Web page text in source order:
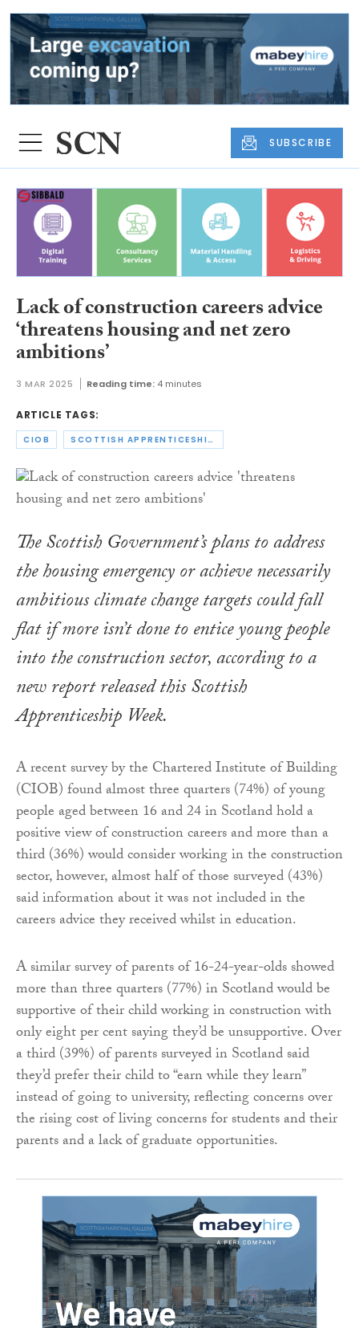
SUBSCRIBE
Lack of construction careers advice
‘threatens housing and net zero
ambitions’
3 MAR 2025 Reading time: 4 minutes
ARTICLE TAGS:
CIOB SCOTTISH APPRENTICESHIP WEEK
The Scottish Government’s plans to address
the housing emergency or achieve necessarily
ambitious climate change targets could fall
flat if more isn’t done to entice young people
into the construction sector, according to a
new report released this Scottish
Apprenticeship Week.
A recent survey by the Chartered Institute of Building
(CIOB) found almost three quarters (74%) of young
people aged between 16 and 24 in Scotland hold a
positive view of construction careers and more than a
third (36%) would consider working in the construction
sector, however, almost half of those surveyed (43%)
said information about it was not included in the
careers advice they received whilst in education.
A similar survey of parents of 16-24-year-olds showed
more than three quarters (77%) in Scotland would be
supportive of their child working in construction with
only eight per cent saying they’d be unsupportive. Over
a third (39%) of parents surveyed in Scotland said
they’d prefer their child to “earn while they learn”
instead of going to university, reflecting concerns over
the rising cost of living concerns for students and their
parents and a lack of graduate opportunities.